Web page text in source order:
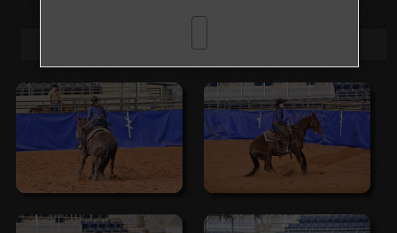
Browse Folders